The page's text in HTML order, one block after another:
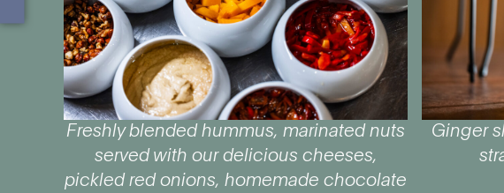
Freshly blended hummus, marinated nuts
served with our delicious cheeses,
pickled red onions, homemade chocolate
Ginger